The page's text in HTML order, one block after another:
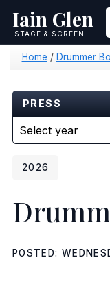
Iain Glen
STAGE & SCREEN
Home / Drummer
PRESS
2026
POSTED: